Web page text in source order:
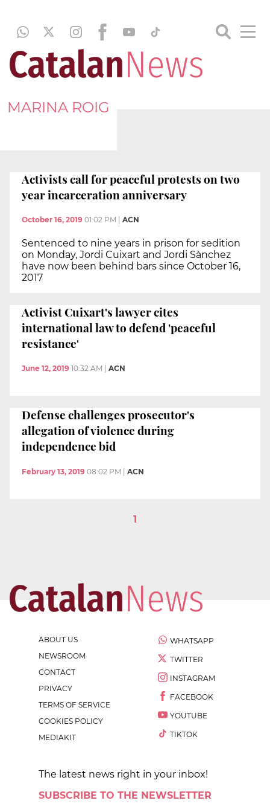
MARINA ROIG
Activists call for peaceful protests on two
year incarceration anniversary
October 16, 2019 01:02 PM ACN
Sentenced to nine years in prison for sedition
on Monday, Jordi Cuixart and Jordi Sànchez
have now been behind bars since October 16,
2017
Activist Cuixart's lawyer cites
international law to defend 'peaceful
resistance'
June 12, 2019 10:32 AM ACN
Defense challenges prosecutor's
allegation of violence during
independence bid
February 13, 2019 08:02 PM | ACN
1
ABOUT US
NEWSROOM
CONTACT
PRIVACY
TERMS OF SERVICE
COOKIES POLICY
MEDIAKIT
WHATSAPP
TWITTER
INSTAGRAM
FACEBOOK
YOUTUBE
TIKTOK
The latest news right in your inbox!
SUBSCRIBE TO THE NEWSLETTER